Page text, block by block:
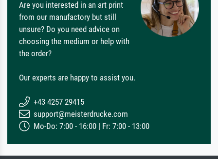
Are you interested in an art print
from our manufactory but still
unsure? Do you need advice on
choosing the medium or help with
the order?
Our experts are happy to assist you.
+43 4257 29415
support@meisterdrucke.com
Mo-Do: 7:00 - 16:00 | Fr: 7:00 - 13:00